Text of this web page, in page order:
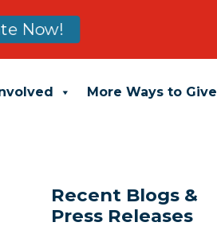
More Ways to Give
Recent Blogs &
Press Releases
Now!